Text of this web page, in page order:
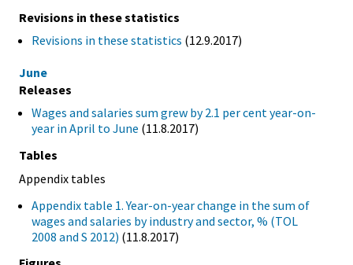
Revisions in these statistics
Revisions in these statistics (12.9.2017)
June
Releases
Wages and salaries sum grew by 2.1 per cent year-on-
year in April to June (11.8.2017)
Tables
Appendix tables
Appendix table 1. Year-on-year change in the sum of
wages and salaries by industry and sector, % (TOL
2008 and S 2012) (11.8.2017)